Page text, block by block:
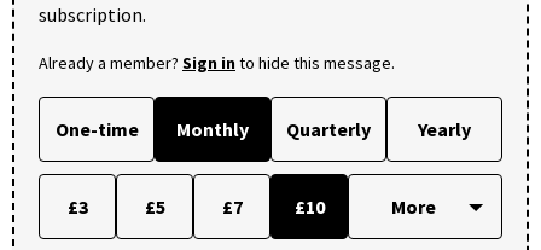
subscription.
Already a member? Sign into hide this message.
One-time Monthly Quarterly Yearly
£3 £5 £7 £10